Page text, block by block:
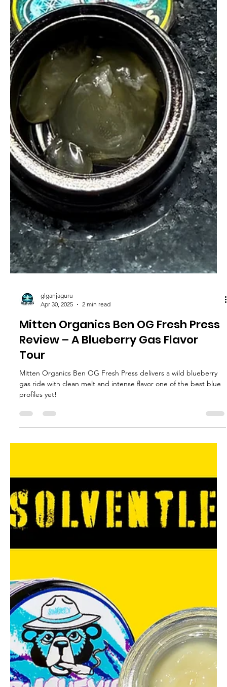
May 7, 2025
Space Bound and Down Sunday
Driver Review – A Rosin Lover’s
Fantasy
chocolate flavor, and clean melt a Sunday Driver experience
done right!